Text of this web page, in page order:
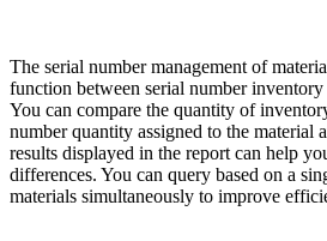
The serial number management of
function between serial number
You can compare the quantity of
number quantity assigned to the material
results displayed in the report can help
differences. You can query based on a
materials simultaneously to improve